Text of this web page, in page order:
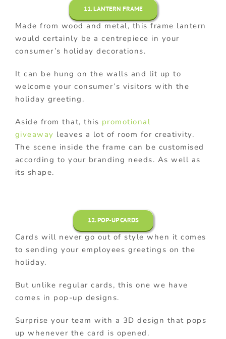
11. LANTERN FRAME
Made from wood and metal, this frame lantern
would certainly be a centrepiece in your
consumer’s holiday decorations.
It can be hung on the walls and lit up to
welcome your consumer’s visitors with the
holiday greeting.
Aside from that, this promotional
giveaway leaves a lot of room for creativity.
The scene inside the frame can be customised
according to your branding needs. As well as
its shape.
12. POP-UP CARDS
Cards will never go out of style when it comes
to sending your employees greetings on the
holiday.
But unlike regular cards, this one we have
comes in pop-up designs.
Surprise your team with a 3D design that pops
up whenever the card is opened.